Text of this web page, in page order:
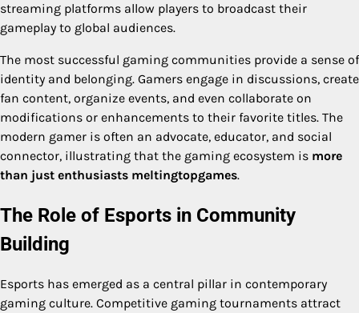
streaming platforms allow players to broadcast their
gameplay to global audiences.
The most successful gaming communities provide a sense of
identity and belonging. Gamers engage in discussions, create
fan content, organize events, and even collaborate on
modifications or enhancements to their favorite titles. The
modern gamer is often an advocate, educator, and social
connector, illustrating that the gaming ecosystem is more
than just enthusiasts meltingtopgames.
The Role of Esports in Community
Building
Esports has emerged as a central pillar in contemporary
gaming culture. Competitive gaming tournaments attract